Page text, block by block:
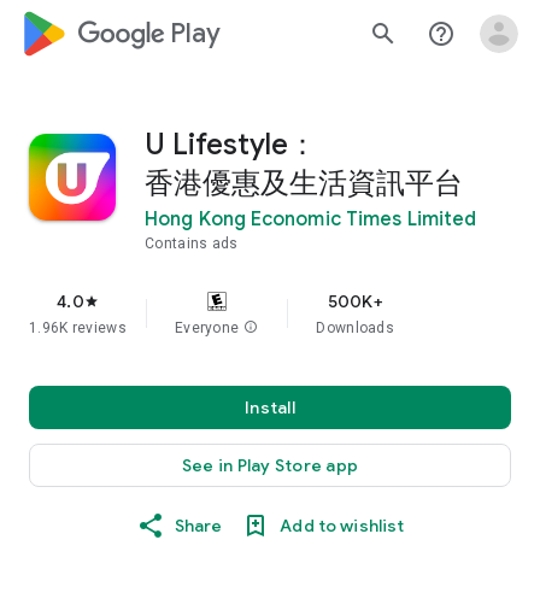
google_logo Play search help_outline
U Lifestyle：
香港優惠及生活資訊平台
Hong Kong Economic Times Limited
Contains ads
4.0star
1.96K reviews Everyone info
500K+
Downloads
Install
See in Play Store app
Share Add to wishlist